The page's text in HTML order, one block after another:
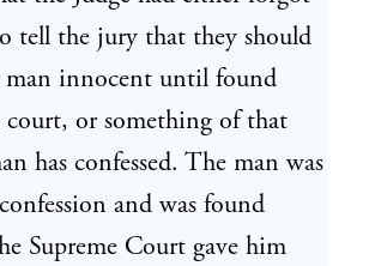
tell the jury that they should
man innocent until found
or something of that
has confessed. The man was
and was found
Supreme Court gave him